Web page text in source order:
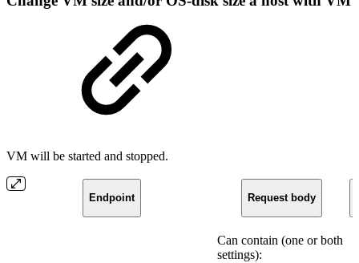
VM will be started and stopped.
Endpoint Request body
Can contain (one or both
settings):